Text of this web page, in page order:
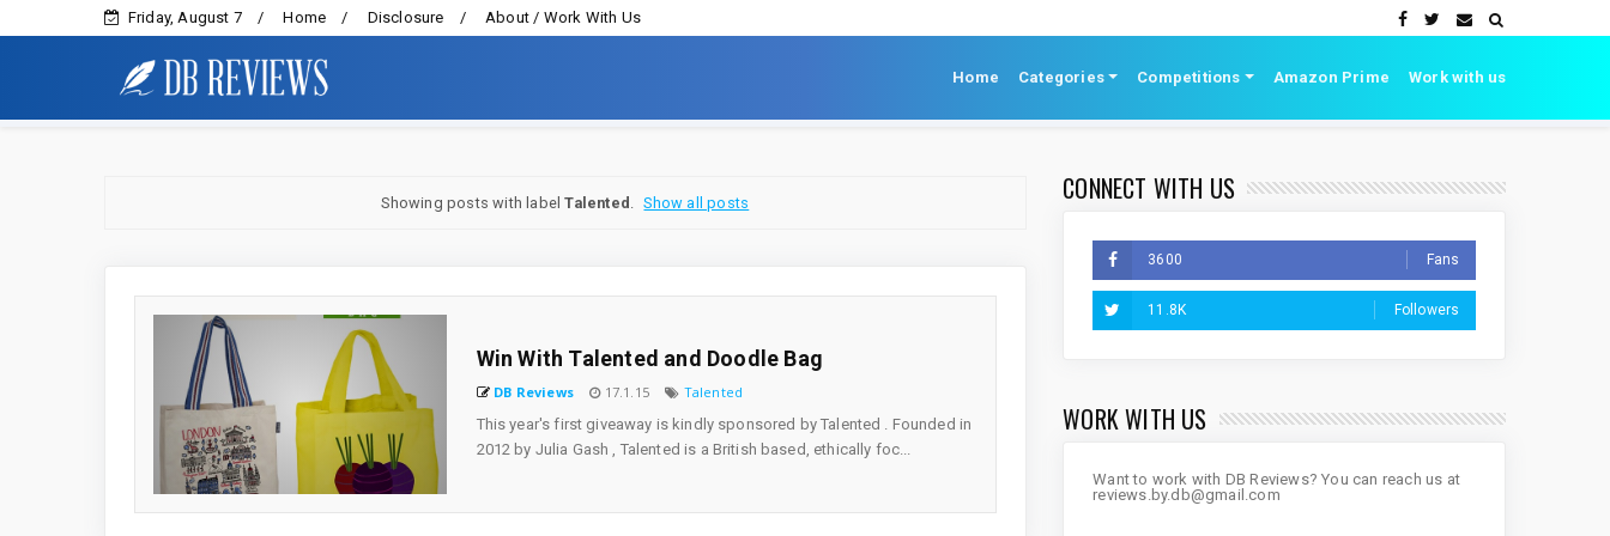
Friday, August 7 Home Disclosure About / Work With Us
Home Categories Competitions Amazon Prime Work with us
Showing posts with labelTalented Show all posts
Win With Talented and Doodle Bag
DB Reviews 17.1.15
Talented
This year's first giveaway is kindly sponsored by Talented . Founded in
2012 by Julia Gash , Talented is a British based, ethically foc...
CONNECT WITH US
3600 Fans
11.8K Followers
WORK WITH US
Want to work with DB Reviews? You can reach us at
reviews.by.db@gmail.com